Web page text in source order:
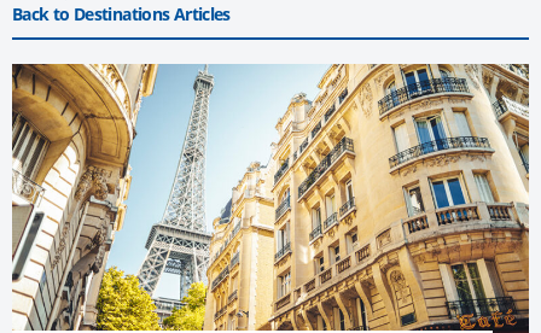
Back to Destinations Articles